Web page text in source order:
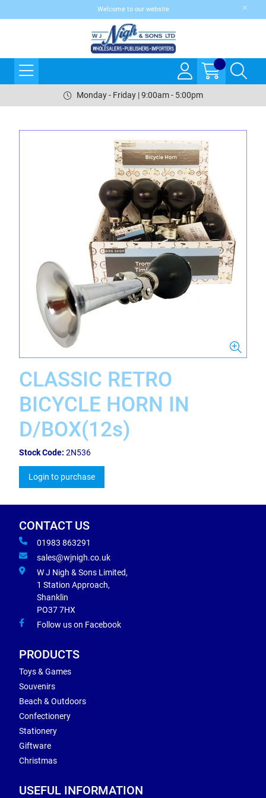
Welcome to our website
Monday - Friday | 9:00am - 5:00pm
CLASSIC RETRO
BICYCLE HORN IN
D/BOX(12s)
Stock Code: 2N536
Login to purchase
CONTACT US
01983 863291
sales@wjnigh.co.uk
W J Nigh & Sons Limited,
1 Station Approach,
Shanklin
PO37 7HX
Follow us on Facebook
PRODUCTS
Toys & Games
Souvenirs
Beach & Outdoors
Confectionery
Stationery
Giftware
Christmas
USEFUL INFORMATION